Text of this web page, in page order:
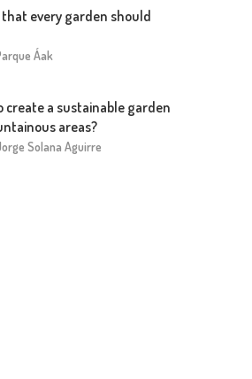
that every garden should
Áak
create a sustainable garden
areas?
Solana Aguirre